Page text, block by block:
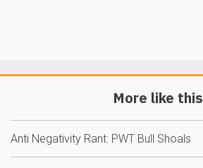
More like this
Anti Negativity Rant: PWT Bull Shoals